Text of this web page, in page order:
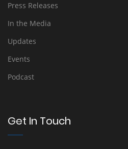
Press Releases
In the Media
Updates
Events
Podcast
Get In Touch